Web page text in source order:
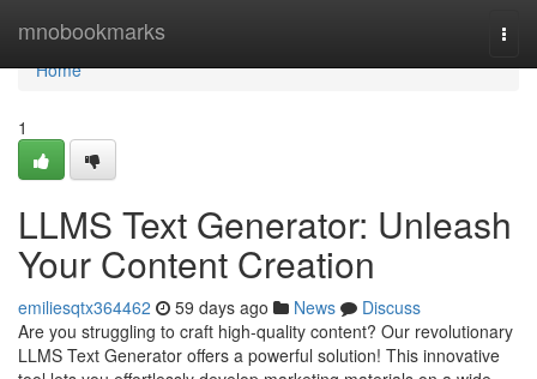
mnobookmarks
Home
Home
1
LLMS Text Generator: Unleash
Your Content Creation
emiliesqtx364462 59 days ago News
Discuss
Are you struggling to craft high-quality content? Our revolutionary
LLMS Text Generator offers a powerful solution! This innovative